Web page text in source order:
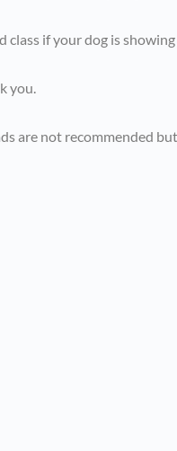
class if your dog is
you.
are not recommended